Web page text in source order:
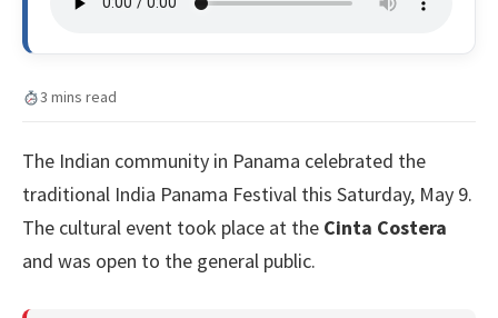
3 mins read
The Indian community in Panama celebrated the
traditional India Panama Festival this Saturday, May 9.
The cultural event took place at the Cinta Costera
and was open to the general public.